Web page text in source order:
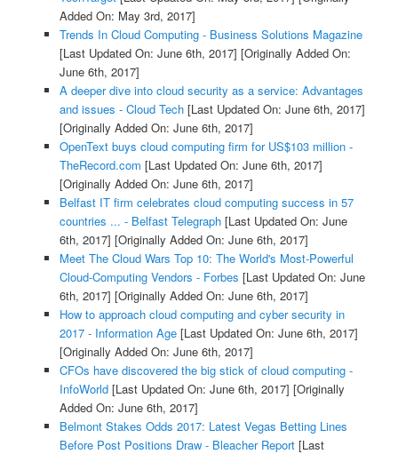
Added On: May 3rd, 2017]
Trends In Cloud Computing - Business Solutions Magazine
[Last Updated On: June 6th, 2017] [Originally Added On:
June 6th, 2017]
A deeper dive into cloud security as a service: Advantages
and issues - Cloud Tech[Last Updated On: June 6th, 2017]
[Originally Added On: June 6th, 2017]
OpenText buys cloud computing firm for US$103 million -
TheRecord.com [Last Updated On: June 6th, 2017]
[Originally Added On: June 6th, 2017]
Belfast IT firm celebrates cloud computing success in 57
countries ... - Belfast Telegraph[Last Updated On: June
6th, 2017] [Originally Added On: June 6th, 2017]
Meet The Cloud Wars Top 10: The World's Most-Powerful
Cloud-Computing Vendors - Forbes [Last Updated On: June
6th, 2017] [Originally Added On: June 6th, 2017]
How to approach cloud computing and cyber security in
2017 - Information Age[Last Updated On: June 6th, 2017]
[Originally Added On: June 6th, 2017]
CFOs have discovered the big stick of cloud computing -
InfoWorld[Last Updated On: June 6th, 2017] [Originally
Added On: June 6th, 2017]
Belmont Stakes Odds 2017: Latest Vegas Betting Lines
Before Post Positions Draw - Bleacher Report[Last